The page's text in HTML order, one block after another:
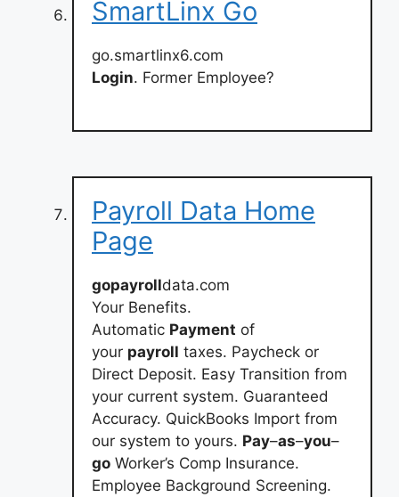
SmartLinx Go
go.smartlinx6.com
Login. Former Employee?
Payroll Data Home
Page
gopayrolldata.com
Your Benefits.
Automatic Payment of
your payroll taxes. Paycheck or
Direct Deposit. Easy Transition from
your current system. Guaranteed
Accuracy. QuickBooks Import from
our system to yours. Pay–as–you–
go Worker’s Comp Insurance.
Employee Background Screening.